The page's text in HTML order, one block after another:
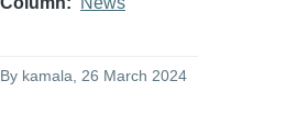
By kamala, 26 March 2024